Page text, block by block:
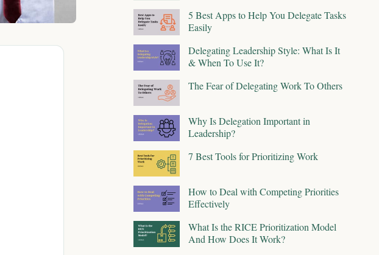
5 Best Apps to Help You Delegate Tasks
Easily
Delegating Leadership Style: What Is It
& When To Use It?
The Fear of Delegating Work To Others
Why Is Delegation Important in
Leadership?
7 Best Tools for Prioritizing Work
How to Deal with Competing Priorities
Effectively
What Is the RICE Prioritization Model
And How Does It Work?